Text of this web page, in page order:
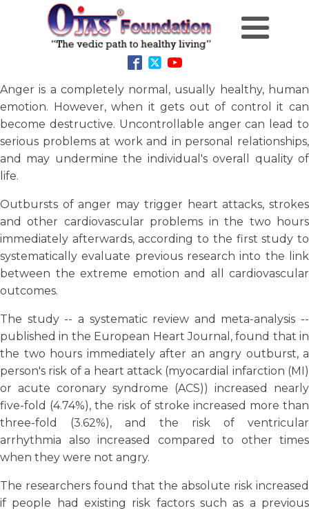
Anger is a completely normal, usually healthy, human
emotion. However, when it gets out of control it can
become destructive. Uncontrollable anger can lead to
serious problems at work and in personal relationships,
and may undermine the individual's overall quality of
life.
Outbursts of anger may trigger heart attacks, strokes
and other cardiovascular problems in the two hours
immediately afterwards, according to the first study to
systematically evaluate previous research into the link
between the extreme emotion and all cardiovascular
outcomes.
The study -- a systematic review and meta-analysis --
published in the European Heart Journal, found that in
the two hours immediately after an angry outburst, a
person's risk of a heart attack (myocardial infarction (MI)
or acute coronary syndrome (ACS)) increased nearly
five-fold (4.74%), the risk of stroke increased more than
three-fold (3.62%), and the risk of ventricular
arrhythmia also increased compared to other times
when they were not angry.
The researchers found that the absolute risk increased
if people had existing risk factors such as a previous